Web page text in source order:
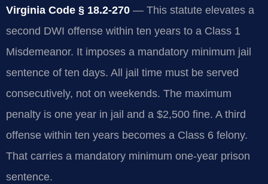
Virginia Code § 18.2-270 — This statute elevates a
second DWI offense within ten years to a Class 1
Misdemeanor. It imposes a mandatory minimum jail
sentence of ten days. All jail time must be served
consecutively, not on weekends. The maximum
penalty is one year in jail and a $2,500 fine. A third
offense within ten years becomes a Class 6 felony.
That carries a mandatory minimum one-year prison
sentence.